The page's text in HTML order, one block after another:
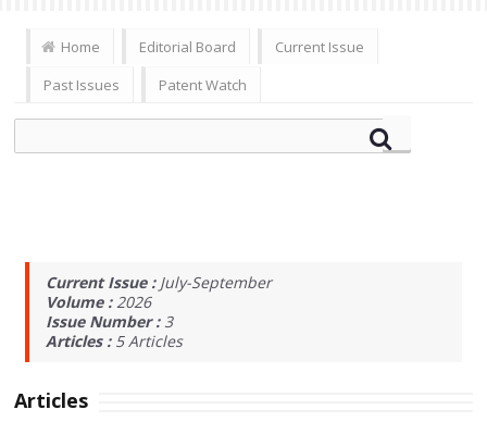
Home Editorial Board
Current Issue
Past Issues
Patent Watch
Current Issue : July-September
Volume :2026
Issue Number : 3
Articles : 5Articles
Articles